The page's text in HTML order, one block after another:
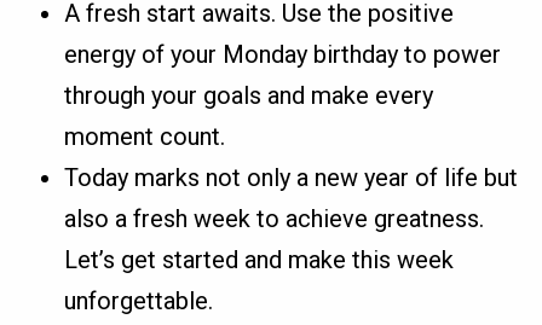
A fresh start awaits. Use the positive
energy of your Monday birthday to power
through your goals and make every
moment count.
Today marks not only a new year of life but
also a fresh week to achieve greatness.
Let’s get started and make this week
unforgettable.